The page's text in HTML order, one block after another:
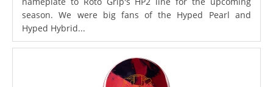
season. We were big fans of the Hyped Pearl and
Hyped Hybrid...